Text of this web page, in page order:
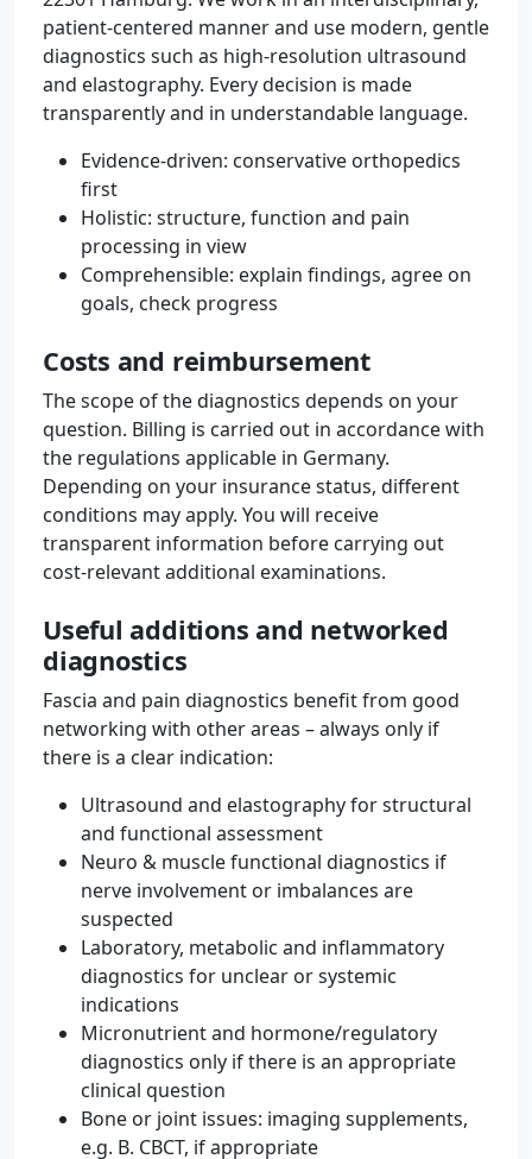
patient-centered manner and use modern, gentle
diagnostics such as high-resolution ultrasound
and elastography. Every decision is made
transparently and in understandable language.
Evidence-driven: conservative orthopedics
first
Holistic: structure, function and pain
processing in view
Comprehensible: explain findings, agree on
goals, check progress
Costs and reimbursement
The scope of the diagnostics depends on your
question. Billing is carried out in accordance with
the regulations applicable in Germany.
Depending on your insurance status, different
conditions may apply. You will receive
transparent information before carrying out
cost-relevant additional examinations.
Useful additions and networked
diagnostics
Fascia and pain diagnostics benefit from good
networking with other areas – always only if
there is a clear indication:
Ultrasound and elastography for structural
and functional assessment
Neuro & muscle functional diagnostics if
nerve involvement or imbalances are
suspected
Laboratory, metabolic and inflammatory
diagnostics for unclear or systemic
indications
Micronutrient and hormone/regulatory
diagnostics only if there is an appropriate
clinical question
Bone or joint issues: imaging supplements,
e.g. B. CBCT, if appropriate